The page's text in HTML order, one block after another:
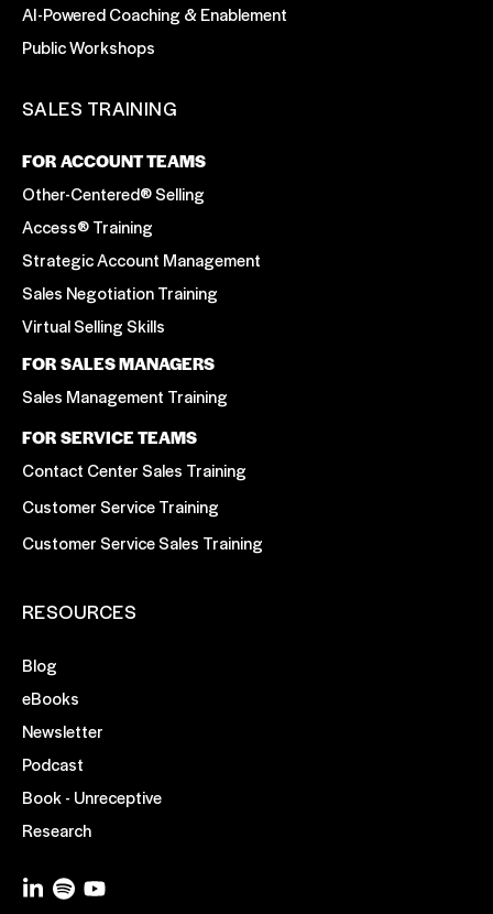
AI-Powered Coaching & Enablement
Public Workshops
SALES TRAINING
FOR ACCOUNT TEAMS
Other-Centered® Selling
Access® Training
Strategic Account Management
Sales Negotiation Training
Virtual Selling Skills
FOR SALES MANAGERS
Sales Management Training
FOR SERVICE TEAMS
Contact Center Sales Training
Customer Service Training
Customer Service Sales Training
RESOURCES
Blog
eBooks
Newsletter
Podcast
Book - Unreceptive
Research